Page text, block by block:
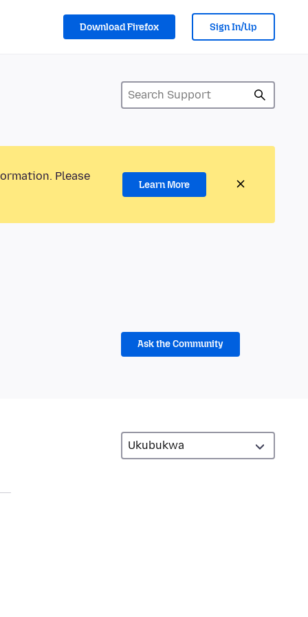
Download Firefox Sign In/Up
Please
Learn More
Ask the Community